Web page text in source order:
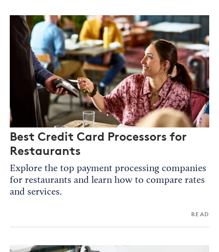
Best Credit Card Processors for
Restaurants
Explore the top payment processing companies
for restaurants and learn how to compare rates
and services.
READ